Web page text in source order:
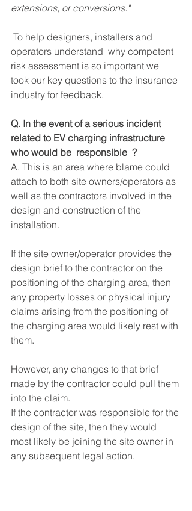
extensions, or conversions."
To help designers, installers and
operators understand  why competent
risk assessment is so important we
took our key questions to the insurance
industry for feedback.
Q. In the event of a serious incident
related to EV charging infrastructure
who would be  responsible  ?
A. This is an area where blame could
attach to both site owners/operators as
well as the contractors involved in the
design and construction of the
installation.
If the site owner/operator provides the
design brief to the contractor on the
positioning of the charging area, then
any property losses or physical injury
claims arising from the positioning of
the charging area would likely rest with
them.
However, any changes to that brief
made by the contractor could pull them
into the claim.
If the contractor was responsible for the
design of the site, then they would
most likely be joining the site owner in
any subsequent legal action.